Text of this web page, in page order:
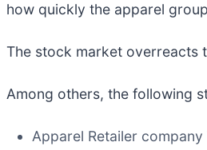
how quickly the apparel
The stock market overreacts
Among others, the following
Apparel Retailer